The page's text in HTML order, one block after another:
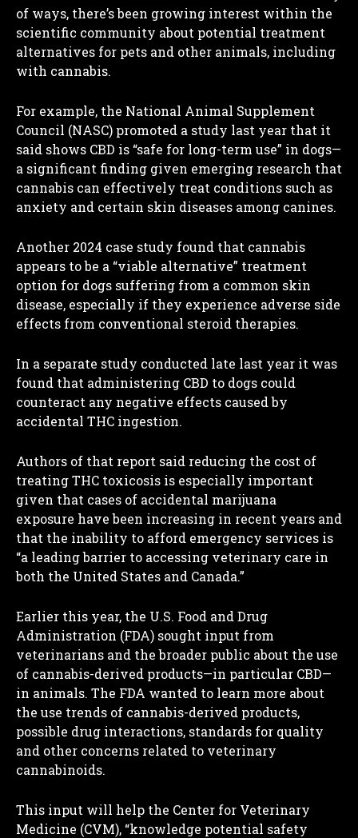
I WANT IN
of ways, there’s been growing interest within the
scientific community about potential treatment
alternatives for pets and other animals, including
with cannabis.
For example, the National Animal Supplement
Council (NASC) promoted a study last year that it
said shows CBD is “safe for long-term use” in dogs—
a significant finding given emerging research that
cannabis can effectively treat conditions such as
anxiety and certain skin diseases among canines.
Another 2024 case study found that cannabis
appears to be a “viable alternative” treatment
option for dogs suffering from a common skin
disease, especially if they experience adverse side
effects from conventional steroid therapies.
In a separate study conducted late last year it was
found that administering CBD to dogs could
counteract any negative effects caused by
accidental THC ingestion.
Authors of that report said reducing the cost of
treating THC toxicosis is especially important
given that cases of accidental marijuana
exposure have been increasing in recent years and
that the inability to afford emergency services is
“a leading barrier to accessing veterinary care in
both the United States and Canada.”
Earlier this year, the U.S. Food and Drug
Administration (FDA) sought input from
veterinarians and the broader public about the use
of cannabis-derived products—in particular CBD—
in animals. The FDA wanted to learn more about
the use trends of cannabis-derived products,
possible drug interactions, standards for quality
and other concerns related to veterinary
cannabinoids.
This input will help the Center for Veterinary
Medicine (CVM), “knowledge potential safety